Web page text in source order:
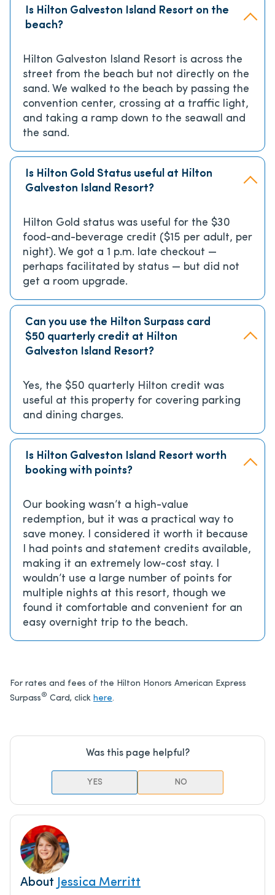
Is Hilton Galveston Island Resort on the
beach?
Hilton Galveston Island Resort is across the
street from the beach but not directly on the
sand. We walked to the beach by passing the
convention center, crossing at a traffic light,
and taking a ramp down to the seawall and
the sand.
Is Hilton Gold Status useful at Hilton
Galveston Island Resort?
Hilton Gold status was useful for the $30
food-and-beverage credit ($15 per adult, per
night). We got a 1 p.m. late checkout —
perhaps facilitated by status — but did not
get a room upgrade.
Can you use the Hilton Surpass card
$50 quarterly credit at Hilton
Galveston Island Resort?
Yes, the $50 quarterly Hilton credit was
useful at this property for covering parking
and dining charges.
Is Hilton Galveston Island Resort worth
booking with points?
Our booking wasn’t a high-value
redemption, but it was a practical way to
save money. I considered it worth it because
I had points and statement credits available,
making it an extremely low-cost stay. I
wouldn’t use a large number of points for
multiple nights at this resort, though we
found it comfortable and convenient for an
easy overnight trip to the beach.
For rates and fees of the Hilton Honors American Express
Surpass® Card, click here.
Was this page helpful?
YES NO
About Jessica Merritt